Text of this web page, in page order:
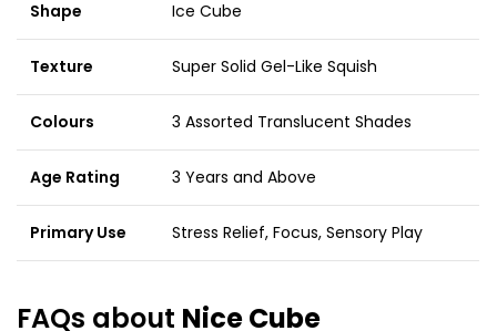
Shape Ice Cube
Texture Super Solid Gel-Like Squish
Colours 3 Assorted Translucent Shades
Age Rating 3 Years and Above
Primary Use Stress Relief, Focus, Sensory Play
FAQs about Nice Cube